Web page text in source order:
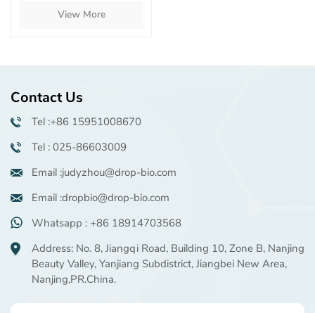
Superior Antimicrobial
View More
Contact Us
Tel :+86 15951008670
Tel : 025-86603009
Email :judyzhou@drop-bio.com
Email :dropbio@drop-bio.com
Whatsapp : +86 18914703568
Address: No. 8, Jiangqi Road, Building 10, Zone B, Nanjing
Beauty Valley, Yanjiang Subdistrict, Jiangbei New Area,
Nanjing,PR.China.